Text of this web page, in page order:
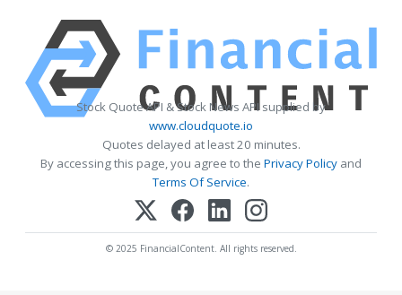
Stock Quote API & Stock News API supplied by
www.cloudquote.io
Quotes delayed at least 20 minutes.
By accessing this page, you agree to the Privacy Policy and
Terms Of Service.
© 2025 FinancialContent. All rights reserved.